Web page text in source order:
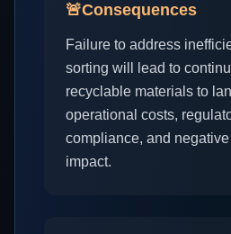
🚨Consequences
Failure to address
sorting will lead to
recyclable materials to
operational costs,
compliance, and negative
impact.